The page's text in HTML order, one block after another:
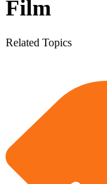
Film
Related Topics